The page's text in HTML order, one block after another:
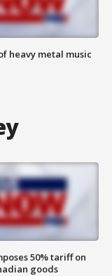
heavy metal music
50% tariff on
goods